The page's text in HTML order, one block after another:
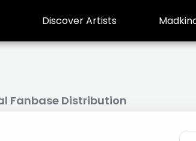
Discover Artists
Fanbase Distribution